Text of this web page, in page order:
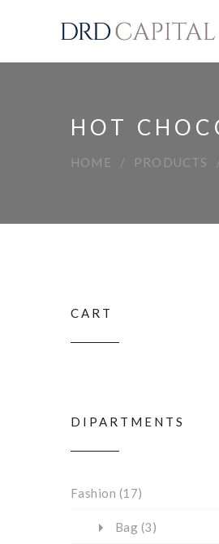
HOT
HOME PRODUCTS
CART
DIPARTMENTS
Fashion (17)
Bag (3)